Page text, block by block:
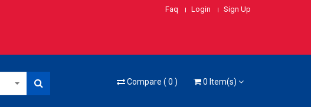
Faq Login Sign Up
Compare ( 0 ) 0 Item(s)